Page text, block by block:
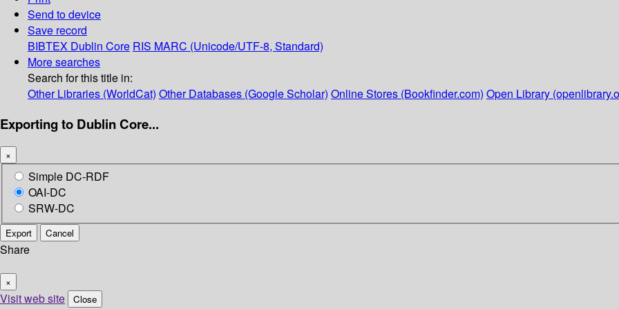
Send to device
Save record
BIBTEX Dublin Core RIS MARC (Unicode/UTF-8, Standard)
More searches
Search for this title in:
Other Libraries (WorldCat) Other Databases (Google Scholar) Online Stores (Bookfinder.com) Open Library
Exporting to Dublin Core...
×
Simple DC-RDF
OAI-DC
SRW-DC
Export Cancel
Share
×
Visit web site Close